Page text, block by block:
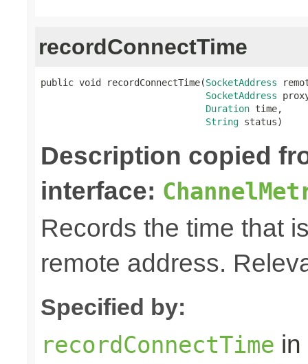
recordConnectTime
public void recordConnectTime(SocketAddress
SocketAddress
Duration time,
String status)
Description copied
interface:
Records the time that
remote address.
Specified by:
recordConnectTime in